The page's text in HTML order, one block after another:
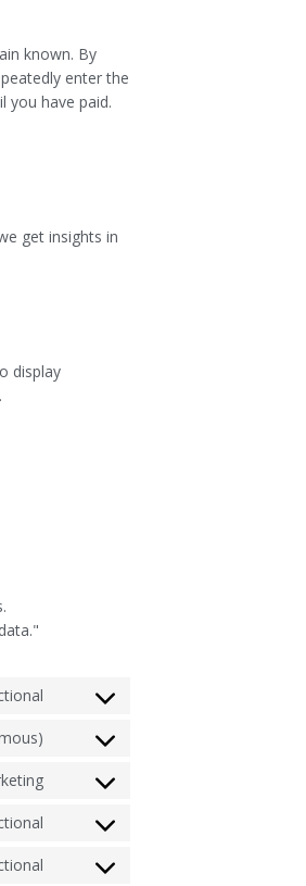
known. By
enter the
you have paid.
get insights in
display